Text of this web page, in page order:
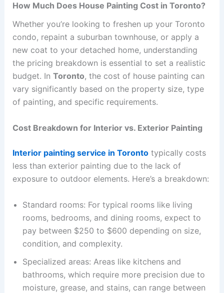
How Much Does House Painting Cost in Toronto?
Whether you’re looking to freshen up your Toronto
condo, repaint a suburban townhouse, or apply a
new coat to your detached home, understanding
the pricing breakdown is essential to set a realistic
budget. In Toronto, the cost of house painting can
vary significantly based on the property size, type
of painting, and specific requirements.
Cost Breakdown for Interior vs. Exterior Painting
Interior painting service in Torontotypically costs
less than exterior painting due to the lack of
exposure to outdoor elements. Here’s a breakdown:
Standard rooms: For typical rooms like living
rooms, bedrooms, and dining rooms, expect to
pay between $250 to $600 depending on size,
condition, and complexity.
Specialized areas: Areas like kitchens and
bathrooms, which require more precision due to
moisture, grease, and stains, can range between